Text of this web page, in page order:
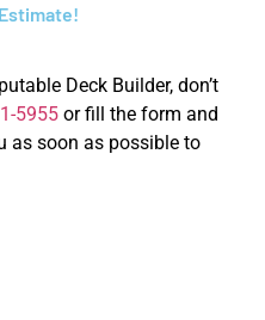
Deck Builder, don’t
5955 or fill the form and
as soon as possible to